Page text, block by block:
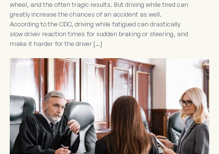
wheel, and the often tragic results. But driving while tired can
greatly increase the chances of an accident as well.
According to the CDC, driving while fatigued can drastically
slow driver reaction times for sudden braking or steering, and
make it harder for the driver […]